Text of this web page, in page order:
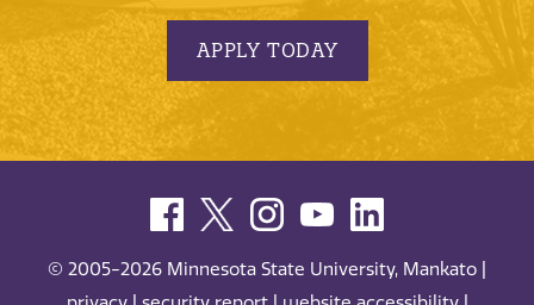
APPLY TODAY
© 2005-2026 Minnesota State University, Mankato |